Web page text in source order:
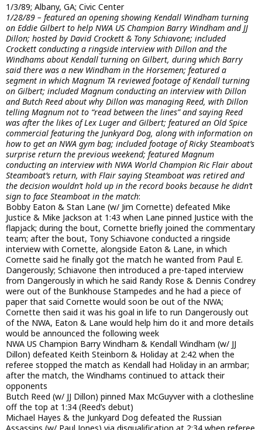
1/3/89; Albany, GA; Civic Center
1/28/89 – featured an opening showing Kendall Windham turning
on Eddie Gilbert to help NWA US Champion Barry Windham and JJ
Dillon; hosted by David Crockett & Tony Schiavone; included
Crockett conducting a ringside interview with Dillon and the
Windhams about Kendall turning on Gilbert, during which Barry
said there was a new Windham in the Horsemen; featured a
segment in which Magnum TA reviewed footage of Kendall turning
on Gilbert; included Magnum conducting an interview with Dillon
and Butch Reed about why Dillon was managing Reed, with Dillon
telling Magnum not to “read between the lines” and saying Reed
was after the likes of Lex Luger and Gilbert; featured an Old Spice
commercial featuring the Junkyard Dog, along with information on
how to get an NWA gym bag; included footage of Ricky Steamboat’s
surprise return the previous weekend; featured Magnum
conducting an interview with NWA World Champion Ric Flair about
Steamboat’s return, with Flair saying Steamboat was retired and
the decision wouldn’t hold up in the record books because he didn’t
sign to face Steamboat in the match:
Bobby Eaton & Stan Lane (w/ Jim Cornette) defeated Mike
Justice & Mike Jackson at 1:43 when Lane pinned Justice with the
flapjack; during the bout, Cornette briefly joined the commentary
team; after the bout, Tony Schiavone conducted a ringside
interview with Cornette, alongside Eaton & Lane, in which
Cornette said he finally got the match he wanted from Paul E.
Dangerously; Schiavone then introduced a pre-taped interview
from Dangerously in which he said Randy Rose & Dennis Condrey
were out of the Bunkhouse Stampedes and he had a piece of
paper that said Cornette would soon be out of the NWA;
Cornette then said it was his goal in life to run Dangerously out
of the NWA, Eaton & Lane would help him do it and more details
would be announced the following week
NWA US Champion Barry Windham & Kendall Windham (w/ JJ
Dillon) defeated Keith Steinborn & Holiday at 2:42 when the
referee stopped the match as Kendall had Holiday in an armbar;
after the match, the Windhams continued to attack their
opponents
Butch Reed (w/ JJ Dillon) pinned Max McGuyver with a clothesline
off the top at 1:34 (Reed’s debut)
Michael Hayes & the Junkyard Dog defeated the Russian
Assassins (w/ Paul Jones) via disqualification at 2:34 when referee